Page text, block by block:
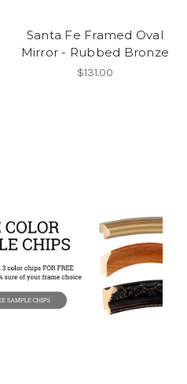
Santa Fe Framed Oval
Mirror - Rubbed Bronze
$131.00